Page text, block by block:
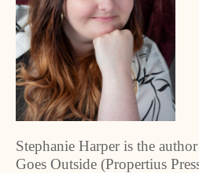
Stephanie Harper is the
Goes Outside (Propertius